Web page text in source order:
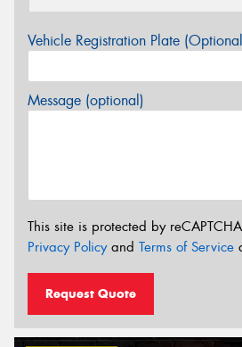
Vehicle Registration Plate
Message (optional)
This site is protected by
Privacy Policyand Terms of Service
Request Quote